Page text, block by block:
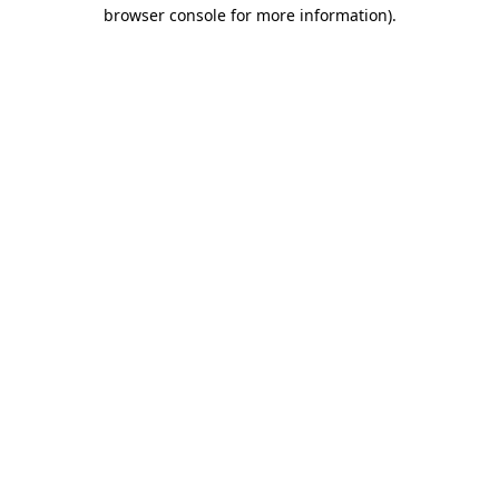
browser console for more information).